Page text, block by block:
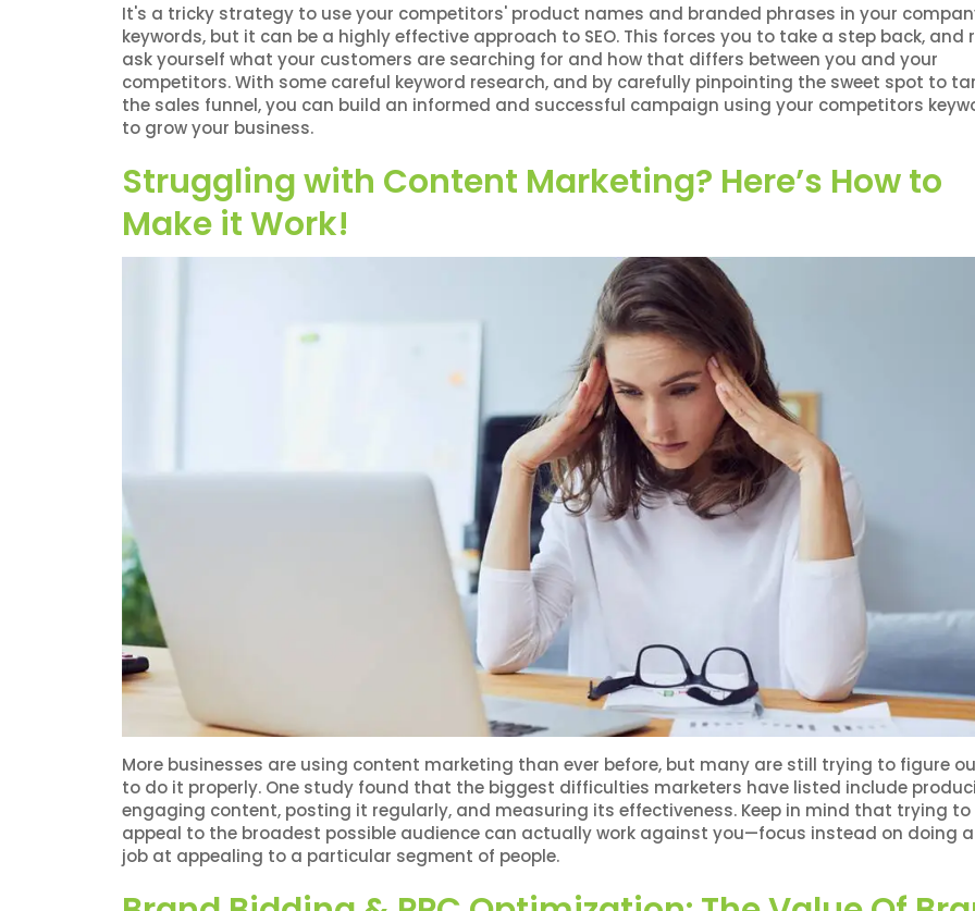
It's a tricky strategy to use your competitors' product names and branded phrases in your
keywords, but it can be a highly effective approach to SEO. This forces you to take a step back, and
ask yourself what your customers are searching for and how that differs between you and your
competitors. With some careful keyword research, and by carefully pinpointing the sweet spot to
the sales funnel, you can build an informed and successful campaign using your competitors
to grow your business.
Struggling with Content Marketing? Here’s How to
Make it Work!
More businesses are using content marketing than ever before, but many are still trying to figure
to do it properly. One study found that the biggest difficulties marketers have listed include
engaging content, posting it regularly, and measuring its effectiveness. Keep in mind that trying to
appeal to the broadest possible audience can actually work against you—focus instead on doing
job at appealing to a particular segment of people.